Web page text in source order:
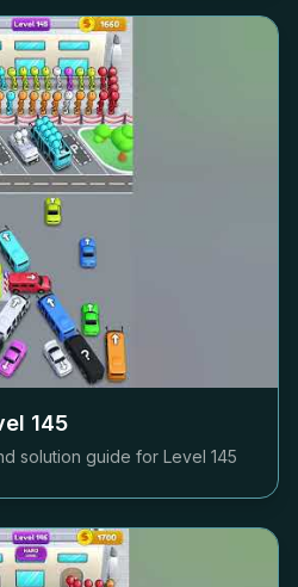
145
solution guide for Level 145